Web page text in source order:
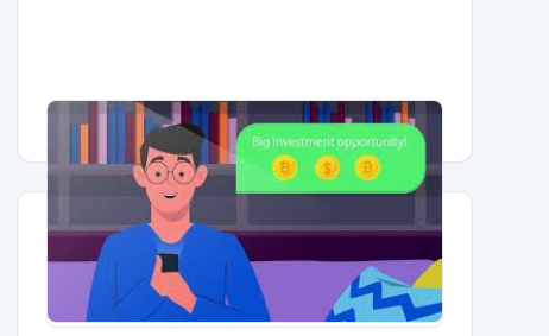
Having trouble?Watch on YouTube.
Quick Actions
Report Error